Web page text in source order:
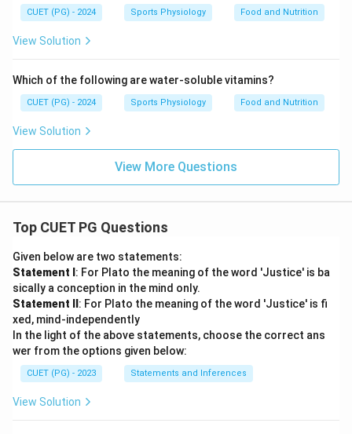
CUET (PG) - 2024 Sports Physiology Food and Nutrition
View Solution
Which of the following are water-soluble vitamins?
CUET (PG) - 2024 Sports Physiology Food and Nutrition
View Solution
View More Questions
Top CUET PG Questions
Given below are two statements:
Statement I : For Plato the meaning of the word 'Justice' is ba
sically a conception in the mind only.
Statement II : For Plato the meaning of the word 'Justice' is fi
xed, mind-independently
In the light of the above statements, choose the correct ans
wer from the options given below:
CUET (PG) - 2023 Statements and Inferences
View Solution